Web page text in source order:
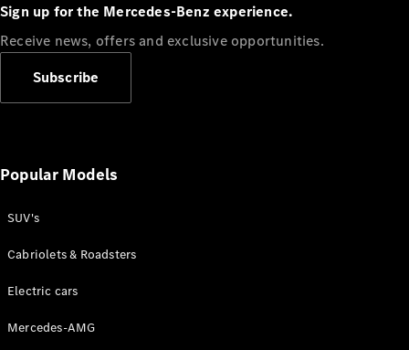
Sedans
All Sedans
E-Class
Configurator
Sign up for the Mercedes-Benz experience.
Receive news, offers and exclusive opportunities.
Subscribe
Popular Models
SUV's
Cabriolets & Roadsters
Electric cars
Mercedes-AMG